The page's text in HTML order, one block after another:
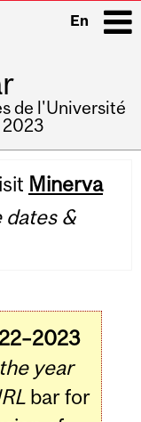
En
de l'Université
2023
Minerva
dates &
year
bar for